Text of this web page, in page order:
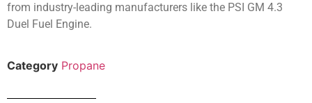
from industry-leading manufacturers like the PSI GM 4.3
Duel Fuel Engine.
Category Propane